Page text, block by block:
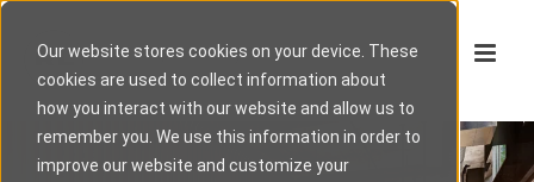
Our website stores cookies on your device. These
cookies are used to collect information about
how you interact with our website and allow us to
remember you. We use this information in order to
improve our website and customize your